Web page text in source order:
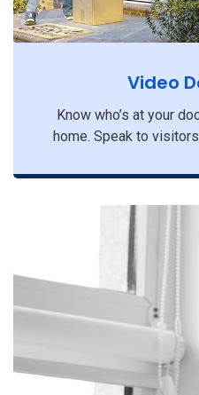
Video
Know who’s at your
home. Speak to